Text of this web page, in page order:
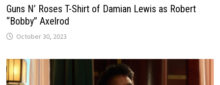
Guns N’ Roses T-Shirt of Damian Lewis as Robert
“Bobby” Axelrod
October 30, 2023